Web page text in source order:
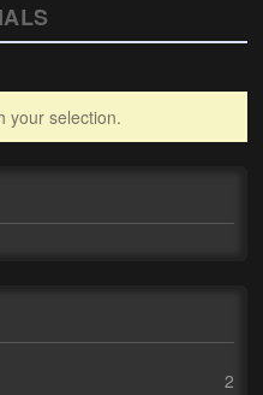
your selection.
2